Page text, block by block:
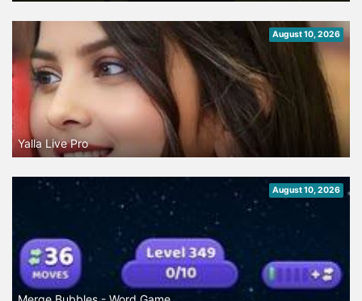
August 10, 2026
Yalla Live Pro
August 10, 2026